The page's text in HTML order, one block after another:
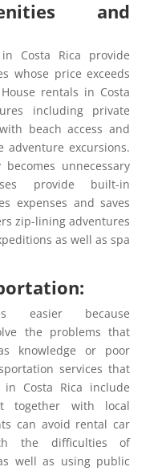
and
Costa Rica provide
whose price exceeds
rentals in Costa
including private
beach access and
adventure excursions.
unnecessary
provide built-in
expenses and saves
zip-lining adventures
as well as spa
easier because
the problems that
knowledge or poor
services that
Costa Rica include
together with local
can avoid rental car
the difficulties of
well as using public